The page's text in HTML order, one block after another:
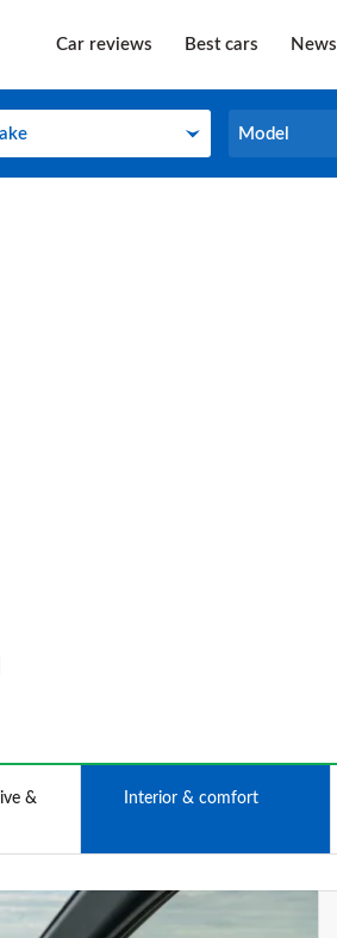
Car reviews Best cars News
Model
Model
&
Interior & comfort